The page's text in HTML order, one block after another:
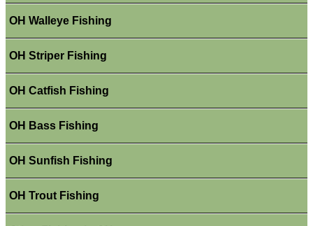
OH Walleye Fishing
OH Striper Fishing
OH Catfish Fishing
OH Bass Fishing
OH Sunfish Fishing
OH Trout Fishing